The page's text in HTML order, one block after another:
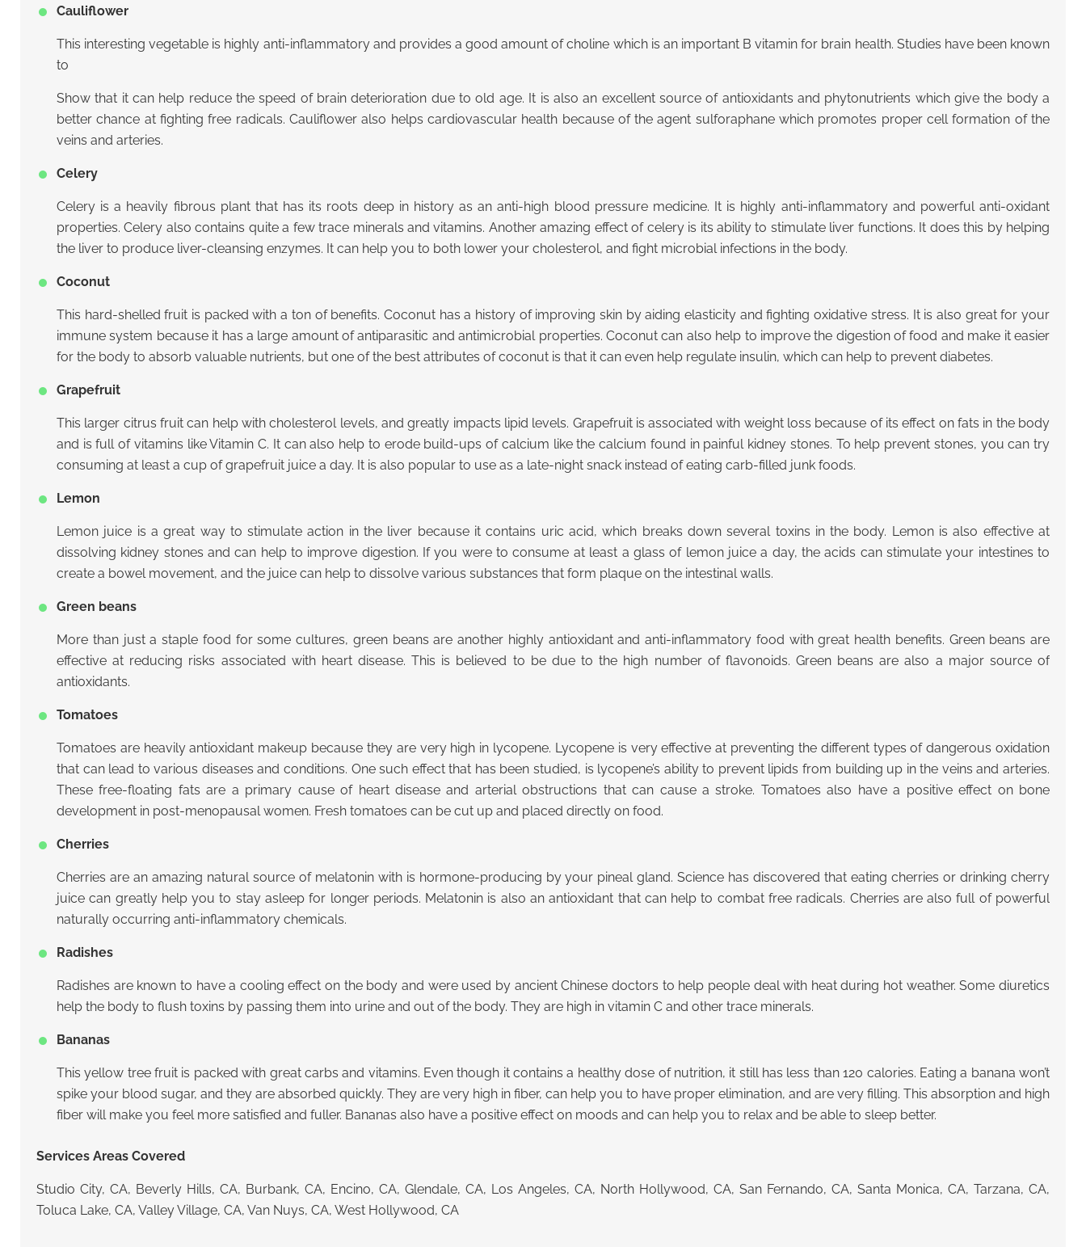
Cauliflower
This interesting vegetable is highly anti-inflammatory and provides a good amount of choline which is an important B vitamin for brain health. Studies have been known
to
Show that it can help reduce the speed of brain deterioration due to old age. It is also an excellent source of antioxidants and phytonutrients which give the body a
better chance at fighting free radicals. Cauliflower also helps cardiovascular health because of the agent sulforaphane which promotes proper cell formation of the
veins and arteries.
Celery
Celery is a heavily fibrous plant that has its roots deep in history as an anti-high blood pressure medicine. It is highly anti-inflammatory and powerful anti-oxidant
properties. Celery also contains quite a few trace minerals and vitamins. Another amazing effect of celery is its ability to stimulate liver functions. It does this by helping
the liver to produce liver-cleansing enzymes. It can help you to both lower your cholesterol, and fight microbial infections in the body.
Coconut
This hard-shelled fruit is packed with a ton of benefits. Coconut has a history of improving skin by aiding elasticity and fighting oxidative stress. It is also great for your
immune system because it has a large amount of antiparasitic and antimicrobial properties. Coconut can also help to improve the digestion of food and make it easier
for the body to absorb valuable nutrients, but one of the best attributes of coconut is that it can even help regulate insulin, which can help to prevent diabetes.
Grapefruit
This larger citrus fruit can help with cholesterol levels, and greatly impacts lipid levels. Grapefruit is associated with weight loss because of its effect on fats in the body
and is full of vitamins like Vitamin C. It can also help to erode build-ups of calcium like the calcium found in painful kidney stones. To help prevent stones, you can try
consuming at least a cup of grapefruit juice a day. It is also popular to use as a late-night snack instead of eating carb-filled junk foods.
Lemon
Lemon juice is a great way to stimulate action in the liver because it contains uric acid, which breaks down several toxins in the body. Lemon is also effective at
dissolving kidney stones and can help to improve digestion. If you were to consume at least a glass of lemon juice a day, the acids can stimulate your intestines to
create a bowel movement, and the juice can help to dissolve various substances that form plaque on the intestinal walls.
Green beans
More than just a staple food for some cultures, green beans are another highly antioxidant and anti-inflammatory food with great health benefits. Green beans are
effective at reducing risks associated with heart disease. This is believed to be due to the high number of flavonoids. Green beans are also a major source of
antioxidants.
Tomatoes
Tomatoes are heavily antioxidant makeup because they are very high in lycopene. Lycopene is very effective at preventing the different types of dangerous oxidation
that can lead to various diseases and conditions. One such effect that has been studied, is lycopene’s ability to prevent lipids from building up in the veins and arteries.
These free-floating fats are a primary cause of heart disease and arterial obstructions that can cause a stroke. Tomatoes also have a positive effect on bone
development in post-menopausal women. Fresh tomatoes can be cut up and placed directly on food.
Cherries
Cherries are an amazing natural source of melatonin with is hormone-producing by your pineal gland. Science has discovered that eating cherries or drinking cherry
juice can greatly help you to stay asleep for longer periods. Melatonin is also an antioxidant that can help to combat free radicals. Cherries are also full of powerful
naturally occurring anti-inflammatory chemicals.
Radishes
Radishes are known to have a cooling effect on the body and were used by ancient Chinese doctors to help people deal with heat during hot weather. Some diuretics
help the body to flush toxins by passing them into urine and out of the body. They are high in vitamin C and other trace minerals.
Bananas
This yellow tree fruit is packed with great carbs and vitamins. Even though it contains a healthy dose of nutrition, it still has less than 120 calories. Eating a banana won’t
spike your blood sugar, and they are absorbed quickly. They are very high in fiber, can help you to have proper elimination, and are very filling. This absorption and high
fiber will make you feel more satisfied and fuller. Bananas also have a positive effect on moods and can help you to relax and be able to sleep better.
Services Areas Covered
Studio City, CA, Beverly Hills, CA, Burbank, CA, Encino, CA, Glendale, CA, Los Angeles, CA, North Hollywood, CA, San Fernando, CA, Santa Monica, CA, Tarzana, CA,
Toluca Lake, CA, Valley Village, CA, Van Nuys, CA, West Hollywood, CA